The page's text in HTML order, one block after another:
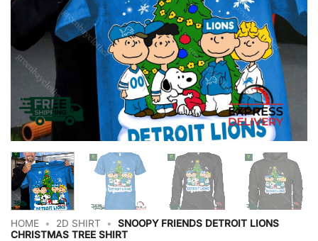
HOME • 2D SHIRT •
SNOOPY FRIENDS DETROIT LIONS
CHRISTMAS TREE SHIRT